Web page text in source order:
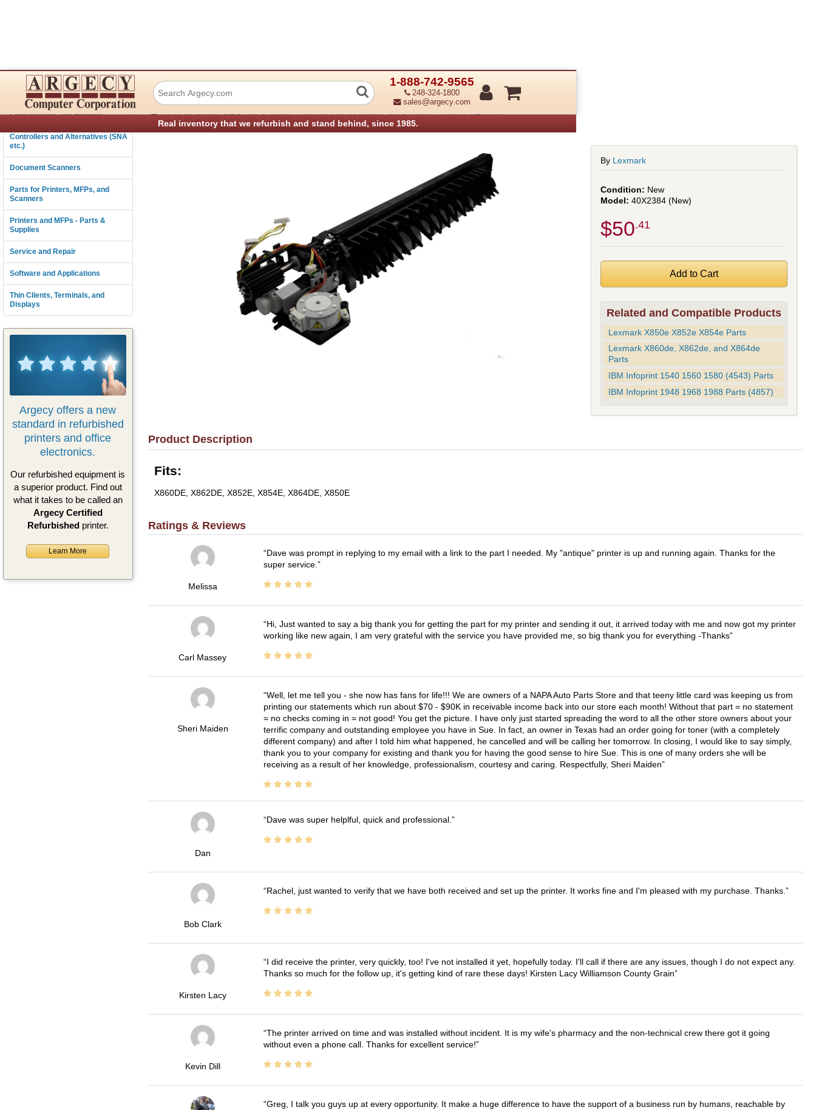
1-888-742-9565
248-324-1800
sales@argecy.com
Real inventory that we refurbish and stand behind, since 1985.
Connectivity
Consumables and Supplies
Controllers and Alternatives (SNA
etc.)
Document Scanners
Parts for Printers, MFPs, and
Scanners
Printers and MFPs - Parts &
Supplies
Service and Repair
Software and Applications
Thin Clients, Terminals, and
Displays
Argecy offers a new
standard in refurbished
printers and office
electronics.
Our refurbished equipment is
a superior product. Find out
what it takes to be called an
Argecy Certified
Refurbishedprinter.
Learn More
Lexmark 40X2384 Exit 1 Media Shift Assembly (Assembled)
› Parts for Printers, MFPs, and Scanners › Lexmark Parts for Printers and Scanners › Lexmark MFP Parts
By Lexmark
New
40X2384 (New)
$50.41
Related and Compatible Products
Lexmark X850e X852e X854e Parts
Lexmark X860de, X862de, and X864de
Parts
IBM Infoprint 1540 1560 1580 (4543) Parts
IBM Infoprint 1948 1968 1988 Parts (4857)
Product Description
Fits:
X860DE, X862DE, X852E, X854E, X864DE, X850E
Ratings & Reviews
Melissa
Dave was prompt in replying to my email with a link to the part I needed. My "antique" printer is up and running again. Thanks for the
super service.
Carl Massey
Hi, Just wanted to say a big thank you for getting the part for my printer and sending it out, it arrived today with me and now got my printer
working like new again, I am very grateful with the service you have provided me, so big thank you for everything -Thanks
Sheri Maiden
Well, let me tell you - she now has fans for life!!! We are owners of a NAPA Auto Parts Store and that teeny little card was keeping us from
printing our statements which run about $70 - $90K in receivable income back into our store each month! Without that part = no statement
= no checks coming in = not good! You get the picture. I have only just started spreading the word to all the other store owners about your
terrific company and outstanding employee you have in Sue. In fact, an owner in Texas had an order going for toner (with a completely
different company) and after I told him what happened, he cancelled and will be calling her tomorrow. In closing, I would like to say simply,
thank you to your company for existing and thank you for having the good sense to hire Sue. This is one of many orders she will be
receiving as a result of her knowledge, professionalism, courtesy and caring. Respectfully, Sheri Maiden
Dan
Dave was super helplful, quick and professional.
Bob Clark
Rachel, just wanted to verify that we have both received and set up the printer. It works fine and I'm pleased with my purchase. Thanks.
Kirsten Lacy
I did receive the printer, very quickly, too! I've not installed it yet, hopefully today. I'll call if there are any issues, though I do not expect any.
Thanks so much for the follow up, it's getting kind of rare these days! Kirsten Lacy Williamson County Grain
Kevin Dill
The printer arrived on time and was installed without incident. It is my wife's pharmacy and the non-technical crew there got it going
without even a phone call. Thanks for excellent service!
Greg, I talk you guys up at every opportunity. It make a huge difference to have the support of a business run by humans, reachable by